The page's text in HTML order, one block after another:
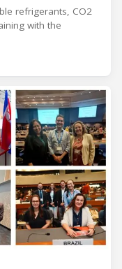
refrigerants, CO2
with the